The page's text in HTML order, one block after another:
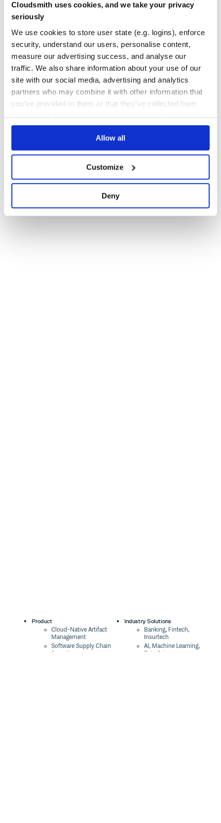
Cloudsmith uses cookies, and we take your privacy
seriously
We use cookies to store user state (e.g. logins), enforce
security, understand our users, personalise content,
measure our advertising success, and analyse our
traffic. We also share information about your use of our
site with our social media, advertising and analytics
partners who may combine it with other information that
you’ve provided to them or that they’ve collected from
your use of their services. We don't display ads on-site.
Allow all
Customize
Deny
GOOGLE-ASSISTANT JOVO-FRAMEWORK VOICE VOICE-APPLICATIONS
109Contributors 3.6.2published 4 years ago Apache-2.0
pvshepherd
(DEPRECATED) Shepherd
NATURAL-LANGUAGE-UNDERSTANDING NLU ON-DEVICE SPEECH-RECOGINITION
VOICE-ASSISTANT
VOICE-COMMAND VOICE-COMMANDS
VOICE-INTERFACE
VOICE-USER-INTERFACE
59
Maintenance
Product
Cloud-Native Artifact
Management
Software Supply Chain
Security
Industry Solutions
Banking, Fintech,
Insurtech
AI, Machine Learning,
Data Science